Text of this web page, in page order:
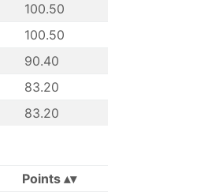
100.50
100.50
90.40
83.20
83.20
Points